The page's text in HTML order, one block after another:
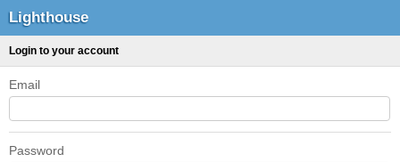
Lighthouse
Login to your account
Email
Password